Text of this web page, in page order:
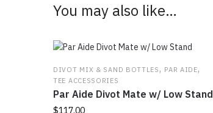
variants.
options
be
chosen
on
the
You may also like…
DIVOT MIX & SAND BOTTLES, PAR AIDE,
TEE ACCESSORIES
Par Aide Divot Mate w/ Low Stand
$117.00